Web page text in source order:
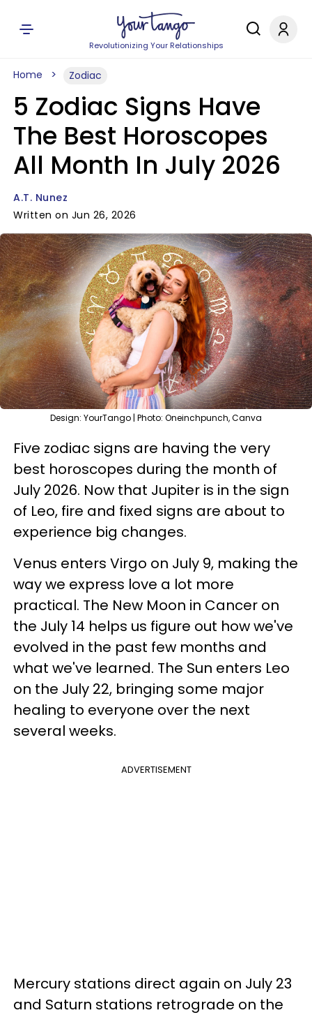
Revolutionizing Your Relationships
Home Zodiac
5 Zodiac Signs Have
The Best Horoscopes
All Month In July 2026
A.T. Nunez
Written on Jun 26, 2026
Design: YourTango | Photo: Oneinchpunch, Canva
Five zodiac signs are having the very
best horoscopes during the month of
July 2026. Now that Jupiter is in the sign
of Leo, fire and fixed signs are about to
experience big changes.
Venus enters Virgo on July 9, making the
way we express love a lot more
practical. The New Moon in Cancer on
the July 14 helps us figure out how we've
evolved in the past few months and
what we've learned. The Sun enters Leo
on the July 22, bringing some major
healing to everyone over the next
several weeks.
ADVERTISEMENT
Mercury stations direct again on July 23
and Saturn stations retrograde on the